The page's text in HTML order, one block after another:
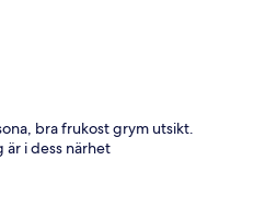
bra frukost grym utsikt.
är i dess närhet